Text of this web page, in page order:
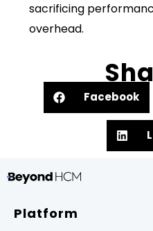
sacrificing
overhead.
Facebook
Platform